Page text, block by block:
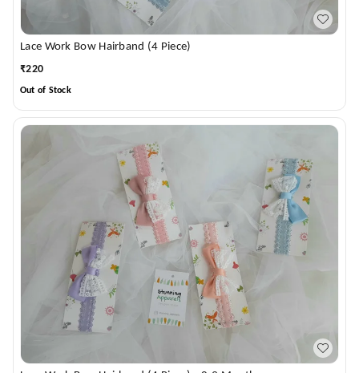
Lace Work Bow Hairband (4 Piece)
₹220
Out of Stock